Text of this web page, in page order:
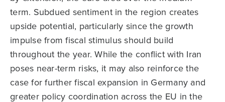
term. Subdued sentiment in the region creates
upside potential, particularly since the growth
impulse from fiscal stimulus should build
throughout the year. While the conflict with Iran
poses near-term risks, it may also reinforce the
case for further fiscal expansion in Germany and
greater policy coordination across the EU in the